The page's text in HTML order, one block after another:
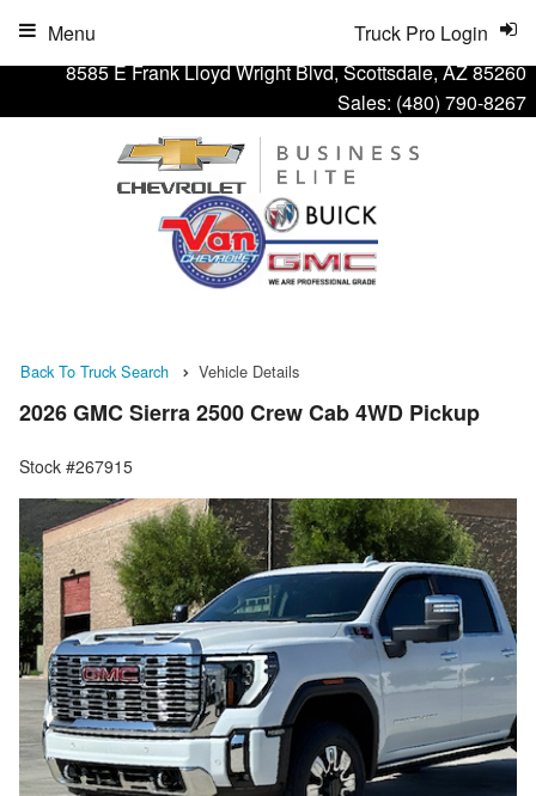
8585 E Frank Lloyd Wright Blvd, Scottsdale, AZ 85260
Sales: (480) 790-8267
Truck Pro Login
Menu
Back To Truck Search Vehicle Details
2026 GMC Sierra 2500 Crew Cab 4WD Pickup
Stock #267915